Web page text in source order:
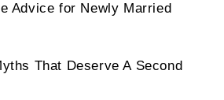
Advice for Newly Married
That Deserve A Second